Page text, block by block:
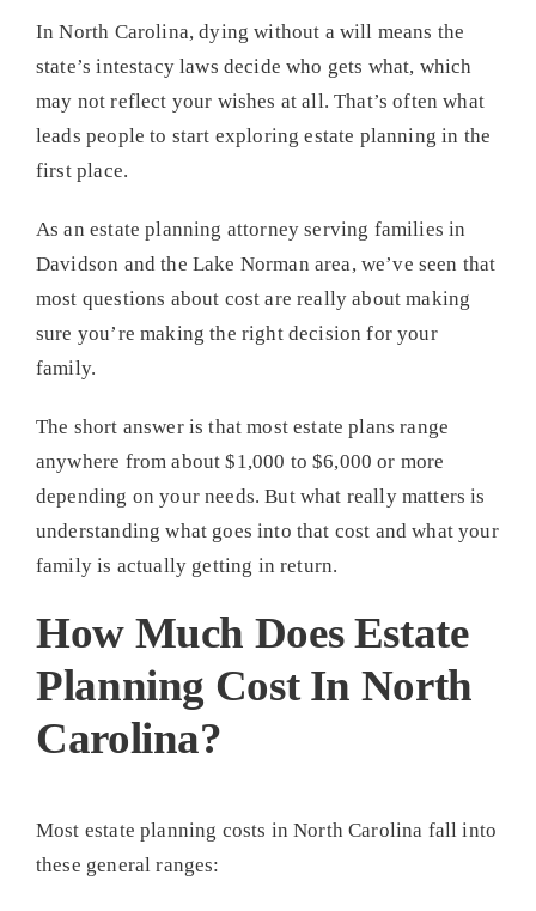
In North Carolina, dying without a will means the
state’s intestacy laws decide who gets what, which
may not reflect your wishes at all. That’s often what
leads people to start exploring estate planning in the
first place.
As an estate planning attorney serving families in
Davidson and the Lake Norman area, we’ve seen that
most questions about cost are really about making
sure you’re making the right decision for your
family.
The short answer is that most estate plans range
anywhere from about $1,000 to $6,000 or more
depending on your needs. But what really matters is
understanding what goes into that cost and what your
family is actually getting in return.
How Much Does Estate
Planning Cost In North
Carolina?
Most estate planning costs in North Carolina fall into
these general ranges: